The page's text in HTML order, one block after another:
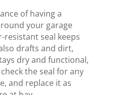
of having a
your garage
resistant seal keeps
drafts and dirt,
dry and functional,
the seal for any
and replace it as